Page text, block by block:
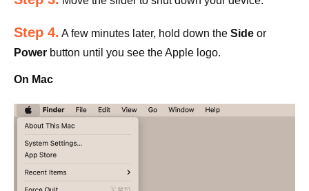
Step 4. A few minutes later, hold down the Side or
Power button until you see the Apple logo.
On Mac